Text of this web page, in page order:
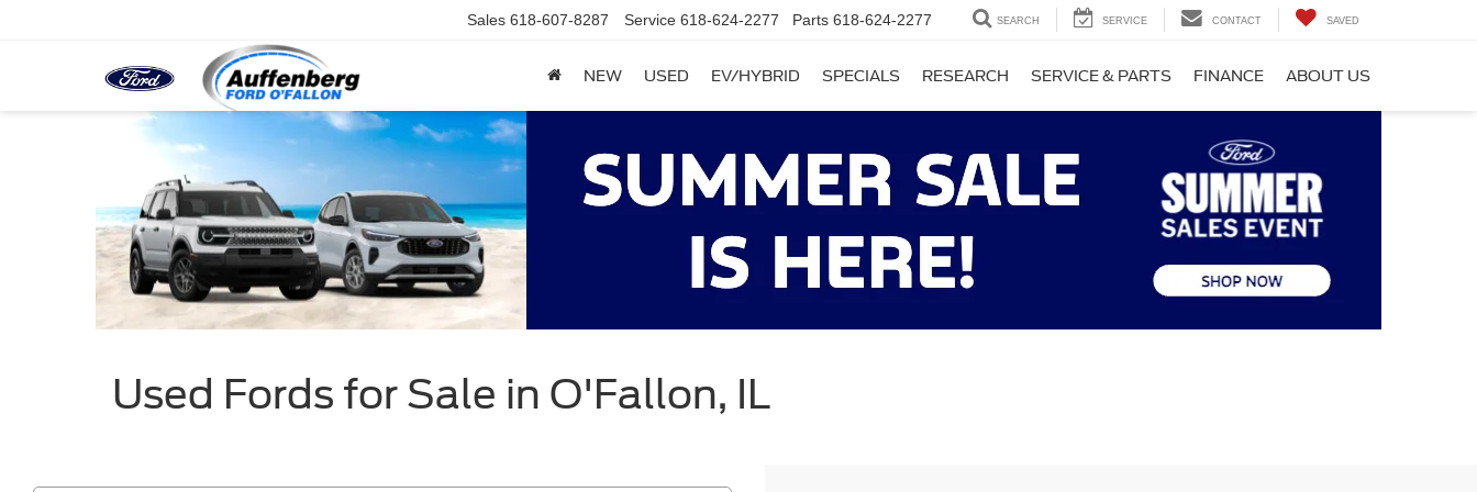
Sales 618-607-8287 Service 618-624-2277 Parts 618-624-2277 SEARCH SERVICE CONTACT SAVED
NEW USED EV/HYBRID SPECIALS RESEARCH SERVICE & PARTS FINANCE ABOUT US
Used Fords for Sale in O'Fallon, IL